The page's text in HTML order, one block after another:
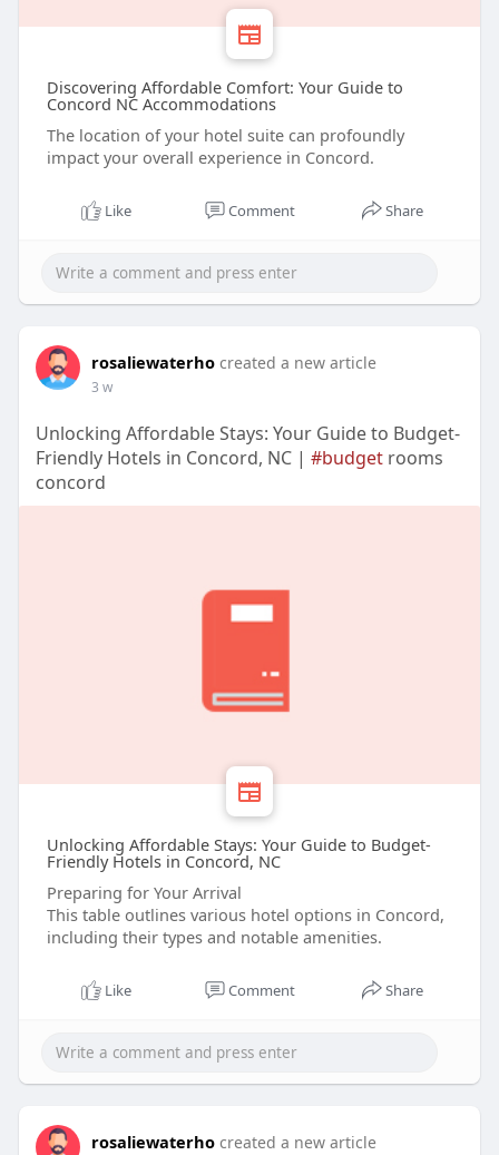
Discovering Affordable Comfort: Your Guide to
Concord NC Accommodations
The location of your hotel suite can profoundly
impact your overall experience in Concord.
Like Comment Share
rosaliewaterho created a new article
3 w
Unlocking Affordable Stays: Your Guide to Budget-
Friendly Hotels in Concord, NC | #budgetrooms
concord
Unlocking Affordable Stays: Your Guide to Budget-
Friendly Hotels in Concord, NC
Preparing for Your Arrival
This table outlines various hotel options in Concord,
including their types and notable amenities.
Like Comment Share
rosaliewaterho created a new article